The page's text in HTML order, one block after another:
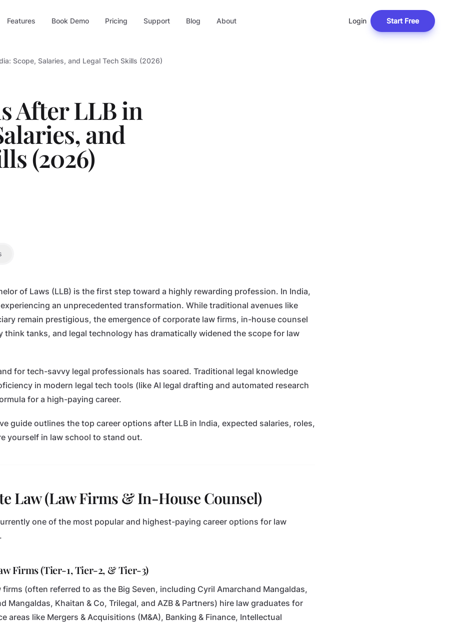
Features Book Demo Pricing Support Blog About Login Start Free
Scope, Salaries, and Legal Tech Skills (2026)
After LLB in
and
(2026)
of Laws (LLB) is the first step toward a highly rewarding profession. In India,
an unprecedented transformation. While traditional avenues like
remain prestigious, the emergence of corporate law firms, in-house counsel
think tanks, and legal technology has dramatically widened the scope for law
for tech-savvy legal professionals has soared. Traditional legal knowledge
in modern legal tech tools (like AI legal drafting and automated research
for a high-paying career.
guide outlines the top career options after LLB in India, expected salaries, roles,
yourself in law school to stand out.
Law (Law Firms & In-House Counsel)
one of the most popular and highest-paying career options for law
Firms (Tier-1, Tier-2, & Tier-3)
firms (often referred to as the Big Seven, including Cyril Amarchand Mangaldas,
Mangaldas, Khaitan & Co, Trilegal, and AZB & Partners) hire law graduates for
areas like Mergers & Acquisitions (M&A), Banking & Finance, Intellectual